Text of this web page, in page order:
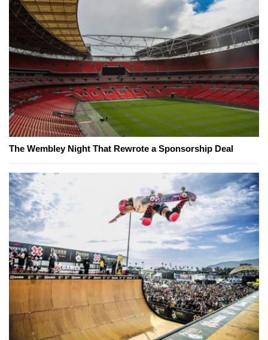
The Wembley Night That Rewrote a Sponsorship Deal